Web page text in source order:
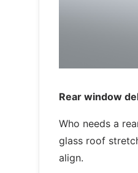
Rear window
Who needs a
glass roof
align.